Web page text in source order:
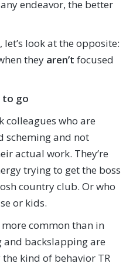
endeavor, the better
look at the opposite:
they aren’t focused
to go
colleagues who are
scheming and not
actual work. They’re
trying to get the boss
country club. Or who
or kids.
common than in
and backslapping are
kind of behavior TR